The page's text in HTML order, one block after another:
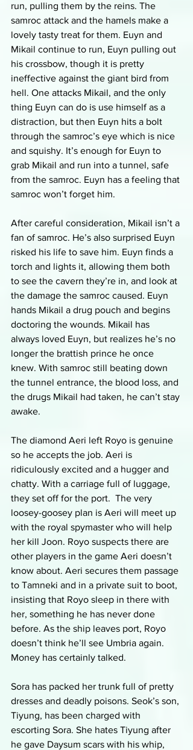
run, pulling them by the reins. The
samroc attack and the hamels make a
lovely tasty treat for them. Euyn and
Mikail continue to run, Euyn pulling out
his crossbow, though it is pretty
ineffective against the giant bird from
hell. One attacks Mikail, and the only
thing Euyn can do is use himself as a
distraction, but then Euyn hits a bolt
through the samroc’s eye which is nice
and squishy. It’s enough for Euyn to
grab Mikail and run into a tunnel, safe
from the samroc. Euyn has a feeling that
samroc won’t forget him.
After careful consideration, Mikail isn’t a
fan of samroc. He’s also surprised Euyn
risked his life to save him. Euyn finds a
torch and lights it, allowing them both
to see the cavern they’re in, and look at
the damage the samroc caused. Euyn
hands Mikail a drug pouch and begins
doctoring the wounds. Mikail has
always loved Euyn, but realizes he’s no
longer the brattish prince he once
knew. With samroc still beating down
the tunnel entrance, the blood loss, and
the drugs Mikail had taken, he can’t stay
awake.
The diamond Aeri left Royo is genuine
so he accepts the job. Aeri is
ridiculously excited and a hugger and
chatty. With a carriage full of luggage,
they set off for the port.  The very
loosey-goosey plan is Aeri will meet up
with the royal spymaster who will help
her kill Joon. Royo suspects there are
other players in the game Aeri doesn’t
know about. Aeri secures them passage
to Tamneki and in a private suit to boot,
insisting that Royo sleep in there with
her, something he has never done
before. As the ship leaves port, Royo
doesn’t think he’ll see Umbria again.
Money has certainly talked.
Sora has packed her trunk full of pretty
dresses and deadly poisons. Seok’s son,
Tiyung, has been charged with
escorting Sora. She hates Tiyung after
he gave Daysum scars with his whip,